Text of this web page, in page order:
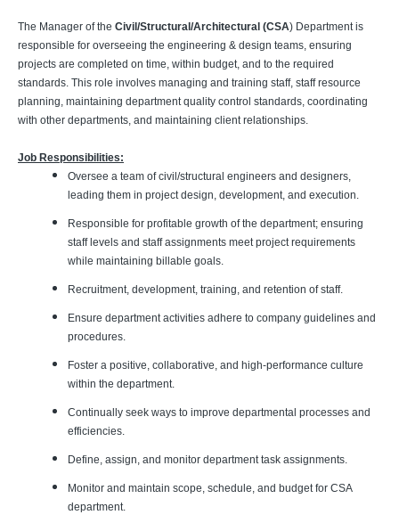
The Manager of the Civil/Structural/Architectural (CSA) Department is
responsible for overseeing the engineering & design teams, ensuring
projects are completed on time, within budget, and to the required
standards. This role involves managing and training staff, staff resource
planning, maintaining department quality control standards, coordinating
with other departments, and maintaining client relationships.
Job Responsibilities:
Oversee a team of civil/structural engineers and designers,
leading them in project design, development, and execution.
Responsible for profitable growth of the department; ensuring
staff levels and staff assignments meet project requirements
while maintaining billable goals.
Recruitment, development, training, and retention of staff.
Ensure department activities adhere to company guidelines and
procedures.
Foster a positive, collaborative, and high-performance culture
within the department.
Continually seek ways to improve departmental processes and
efficiencies.
Define, assign, and monitor department task assignments.
Monitor and maintain scope, schedule, and budget for CSA
department.